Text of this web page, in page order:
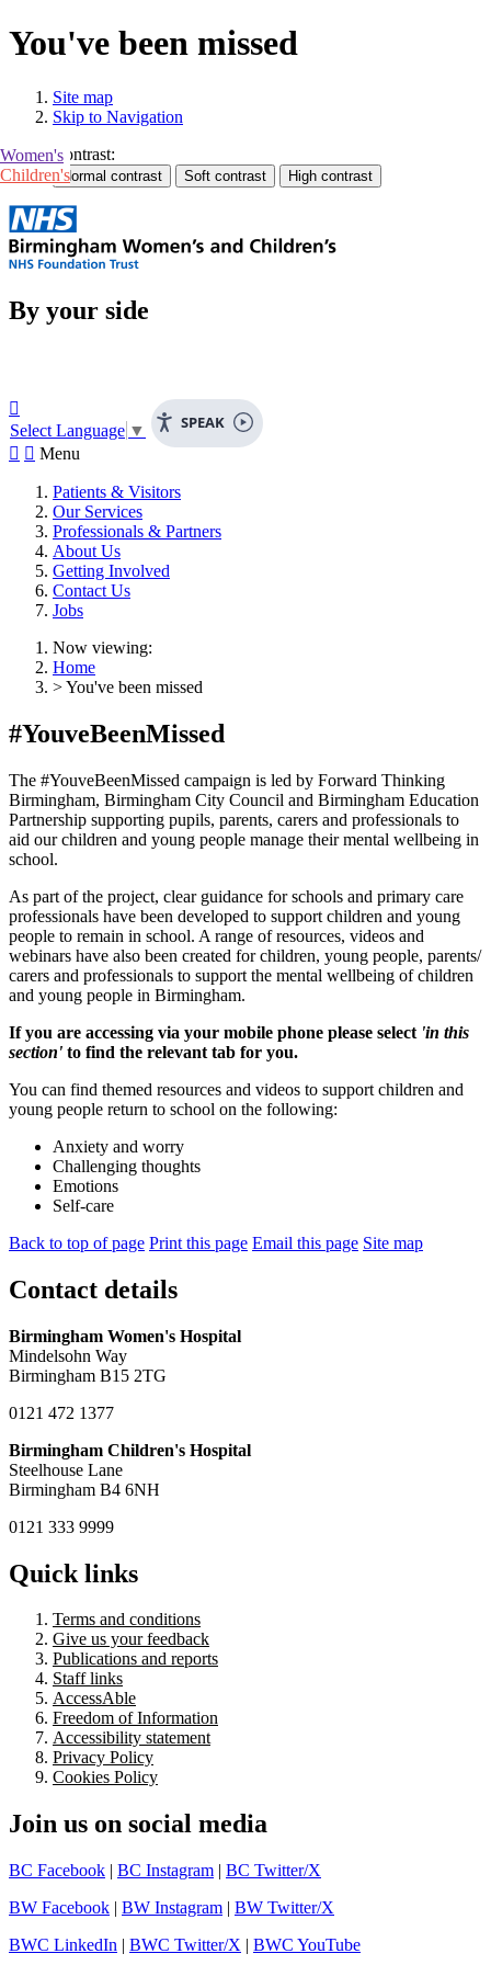
You've been missed
Site map
Skip to Navigation
Contrast:
Women's
Children's
By your side
SPEAK

Select Language ▼
  Menu
Patients & Visitors
Our Services
Professionals & Partners
About Us
Getting Involved
Contact Us
Jobs
Now viewing:
Home
> You've been missed
#YouveBeenMissed
The #YouveBeenMissed campaign is led by Forward Thinking
Birmingham, Birmingham City Council and Birmingham Education
Partnership supporting pupils, parents, carers and professionals to
aid our children and young people manage their mental wellbeing in
school.
As part of the project, clear guidance for schools and primary care
professionals have been developed to support children and young
people to remain in school. A range of resources, videos and
webinars have also been created for children, young people, parents/
carers and professionals to support the mental wellbeing of children
and young people in Birmingham.
If you are accessing via your mobile phone please select 'in this
section' to find the relevant tab for you.
You can find themed resources and videos to support children and
young people return to school on the following:
Anxiety and worry
Challenging thoughts
Emotions
Self-care
Back to top of page Print this page Email this page Site map
Contact details
Birmingham Women's Hospital
Mindelsohn Way
Birmingham B15 2TG
0121 472 1377
Birmingham Children's Hospital
Steelhouse Lane
Birmingham B4 6NH
0121 333 9999
Quick links
Terms and conditions
Give us your feedback
Publications and reports
Staff links
AccessAble
Freedom of Information
Accessibility statement
Privacy Policy
Cookies Policy
Join us on social media
BC Facebook | BC Instagram | BC Twitter/X
BW Facebook | BW Instagram | BW Twitter/X
BWC LinkedIn | BWC Twitter/X | BWC YouTube